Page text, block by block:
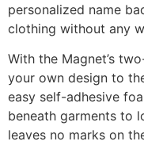
personalized name
clothing without any
With the Magnet’s
your own design to
easy self-adhesive
beneath garments to
leaves no marks on